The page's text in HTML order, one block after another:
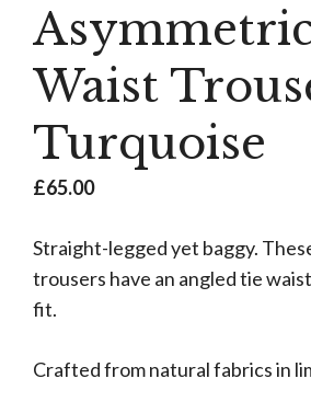
Waist
Turquoise
£65.00
Straight-legged yet baggy.
trousers have an angled tie
fit.
Crafted from natural fabrics in